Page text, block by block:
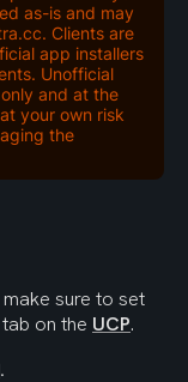
as-is and may
Clients are
app installers
Unofficial
only and at the
your own risk
the
sure to set
tab on the UCP.
.